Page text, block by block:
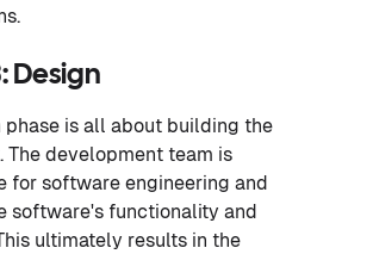
Design
phase is all about building the
The development team is
for software engineering and
software's functionality and
ultimately results in the